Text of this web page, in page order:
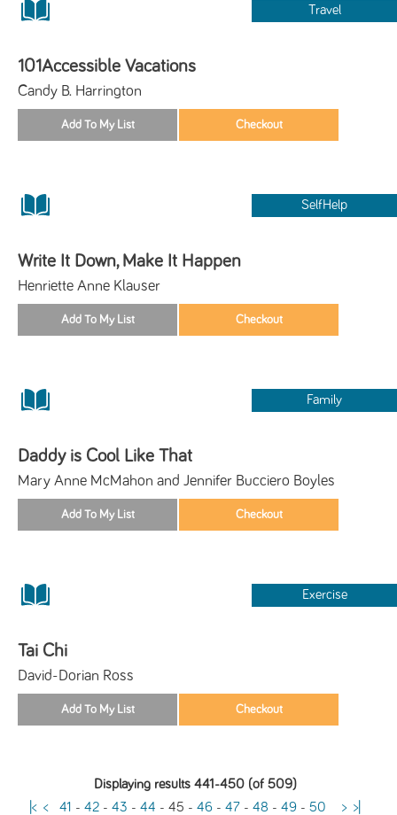
Travel
101Accessible Vacations
Candy B. Harrington
SelfHelp
Write It Down, Make It Happen
Henriette Anne Klauser
Family
Daddy is Cool Like That
Mary Anne McMahon and Jennifer Bucciero Boyles
Exercise
Tai Chi
David-Dorian Ross
Displaying results 441-450 (of 509)
|< < 41 -42 -43 -44 -45 -46 -47 -48 -49 -50 > >|